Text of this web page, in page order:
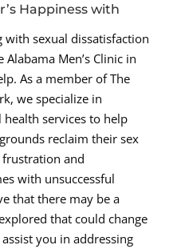
Happiness with
sexual dissatisfaction
Men’s Clinic in
As a member of The
we specialize in
services to help
reclaim their sex
frustration and
with unsuccessful
that there may be a
that could change
you in addressing